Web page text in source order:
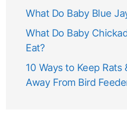
What Do Baby Blue
What Do Baby
Eat?
10 Ways to Keep Rats
Away From Bird